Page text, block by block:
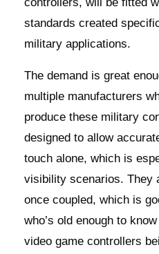
standards created
military applications.
The demand is great
multiple manufacturers
produce these military
designed to allow
touch alone, which is
visibility scenarios. They
once coupled, which is
who’s old enough to
video game controllers